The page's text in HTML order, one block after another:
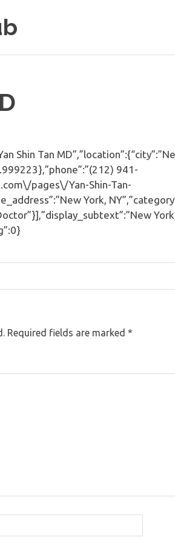
Shin Tan
941-
pages\/Yan-Shin-Tan-
York,
York,
Required fields are marked *